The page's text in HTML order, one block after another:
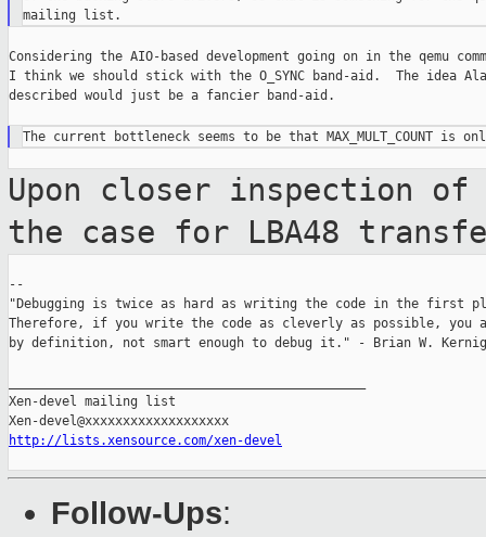
Considering the AIO-based development going on in the qemu
I think we should stick with the O_SYNC band-aid.  The idea
described would just be a fancier band-aid.
Upon closer inspection
the case for LBA48
--
"Debugging is twice as hard as writing the code in the first
Therefore, if you write the code as cleverly as possible, you
by definition, not smart enough to debug it." - Brian W.
Xen-devel mailing list
http://lists.xensource.com/xen-devel
Follow-Ups: